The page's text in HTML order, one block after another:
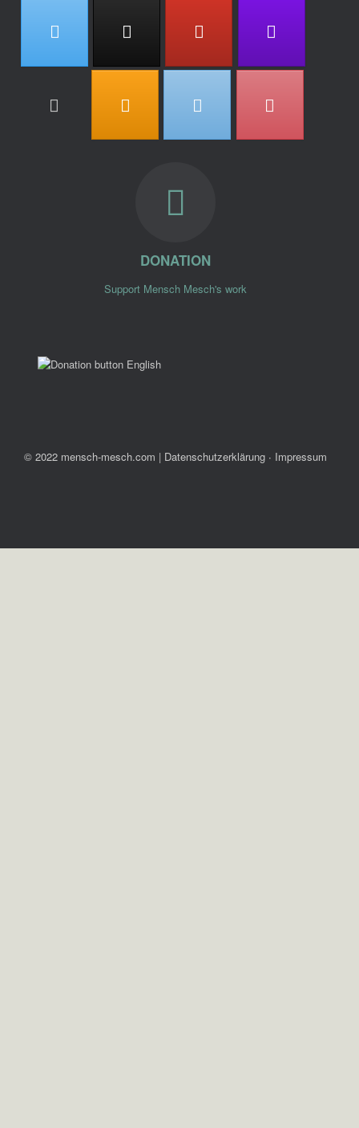
DONATION
Support Mensch Mesch's work
© 2022 mensch-mesch.com | Datenschutzerklärung ∙ Impressum